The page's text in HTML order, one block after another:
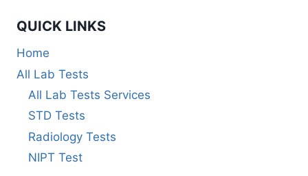
QUICK LINKS
Home
All Lab Tests
All Lab Tests Services
STD Tests
Radiology Tests
NIPT Test